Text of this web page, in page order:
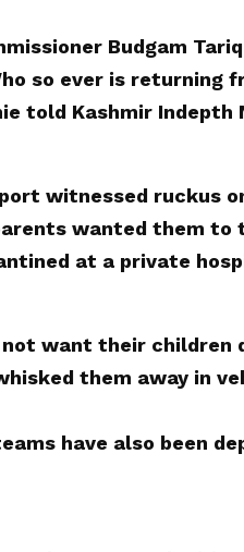
Budgam
so ever is
told Kashmir Indepth
witnessed ruckus
wanted them to
at a private
want their children
them away in
have also been